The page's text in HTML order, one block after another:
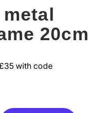
20cm
with code